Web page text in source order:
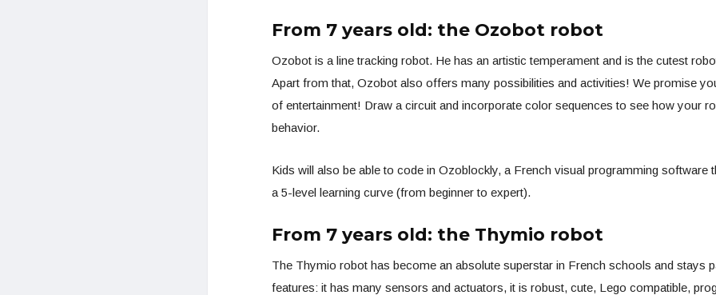
From 7 years old: the Ozobot robot
Ozobot is a line tracking robot. He has an artistic temperament and is the cutest
Apart from that, Ozobot also offers many possibilities and activities! We promise
of entertainment! Draw a circuit and incorporate color sequences to see how your
behavior.
Kids will also be able to code in Ozoblockly, a French visual programming software
a 5-level learning curve (from beginner to expert).
From 7 years old: the Thymio robot
The Thymio robot has become an absolute superstar in French schools and stays
features: it has many sensors and actuators, it is robust, cute, Lego compatible,